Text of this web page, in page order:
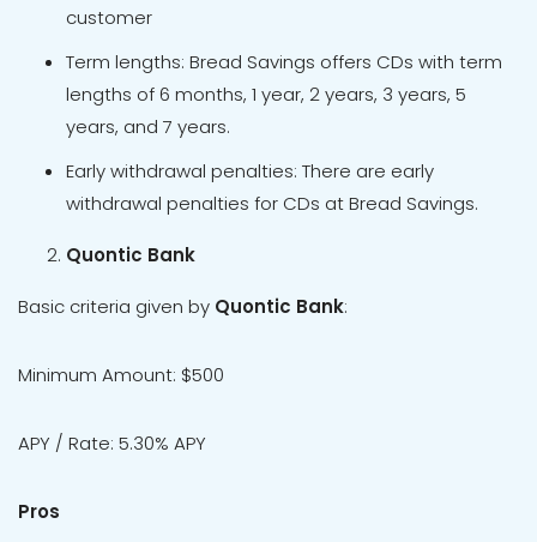
customer
Term lengths: Bread Savings offers CDs with term
lengths of 6 months, 1 year, 2 years, 3 years, 5
years, and 7 years.
Early withdrawal penalties: There are early
withdrawal penalties for CDs at Bread Savings.
Quontic Bank
Basic criteria given by Quontic Bank:
Minimum Amount: $500
APY / Rate: 5.30% APY
Pros